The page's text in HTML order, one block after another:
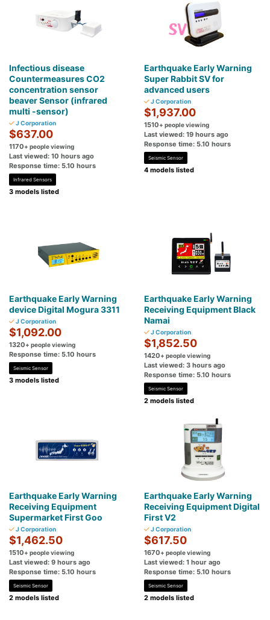
Infectious disease
Countermeasures CO2
concentration sensor
beaver Sensor (infrared
multi -sensor)
J Corporation
$637.00
1170+ people viewing
Last viewed: 10 hours ago
Response time: 5.10 hours
Infrared Sensors
3 models listed
Earthquake Early Warning
Super Rabbit SV for
advanced users
J Corporation
$1,937.00
1510+ people viewing
Last viewed: 19 hours ago
Response time: 5.10 hours
Seismic Sensor
4 models listed
Earthquake Early Warning
device Digital Mogura 3311
J Corporation
$1,092.00
1320+ people viewing
Response time: 5.10 hours
Seismic Sensor
3 models listed
Earthquake Early Warning
Receiving Equipment Black
Namai
J Corporation
$1,852.50
1420+ people viewing
Last viewed: 3 hours ago
Response time: 5.10 hours
Seismic Sensor
2 models listed
Earthquake Early Warning
Receiving Equipment
Supermarket First Goo
J Corporation
$1,462.50
1510+ people viewing
Last viewed: 9 hours ago
Response time: 5.10 hours
Seismic Sensor
2 models listed
Earthquake Early Warning
Receiving Equipment Digital
First V2
J Corporation
$617.50
1670+ people viewing
Last viewed: 1 hour ago
Response time: 5.10 hours
Seismic Sensor
2 models listed